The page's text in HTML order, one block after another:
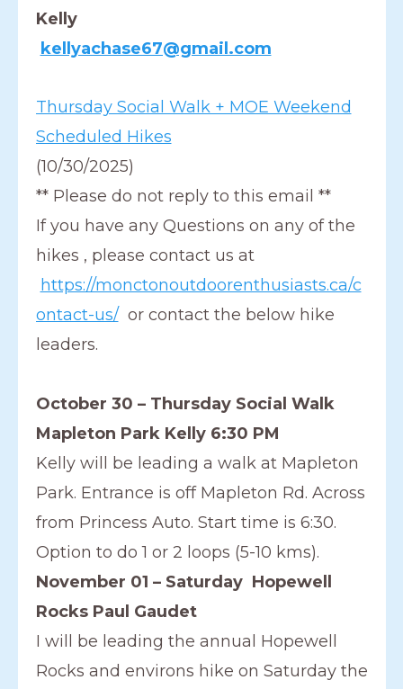
Kelly
kellyachase67@gmail.com
Thursday Social Walk + MOE Weekend
Scheduled Hikes
(10/30/2025)
** Please do not reply to this email **
If you have any Questions on any of the
hikes , please contact us at
https://monctonoutdoorenthusiasts.ca/c
ontact-us/or contact the below hike
leaders.
October 30 – Thursday Social Walk
Mapleton Park Kelly 6:30 PM
Kelly will be leading a walk at Mapleton
Park. Entrance is off Mapleton Rd. Across
from Princess Auto. Start time is 6:30.
Option to do 1 or 2 loops (5-10 kms).
November 01 – Saturday Hopewell
Rocks Paul Gaudet
I will be leading the annual Hopewell
Rocks and environs hike on Saturday the